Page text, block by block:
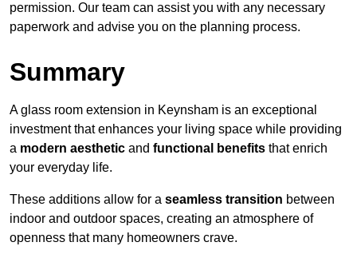
permission. Our team can assist you with any necessary
paperwork and advise you on the planning process.
Summary
A glass room extension in Keynsham is an exceptional
investment that enhances your living space while providing
a modern aesthetic and functional benefits that enrich
your everyday life.
These additions allow for a seamless transition between
indoor and outdoor spaces, creating an atmosphere of
openness that many homeowners crave.